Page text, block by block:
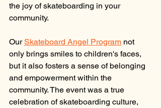
the joy of skateboarding in your
community.
Our Skateboard Angel Program not
only brings smiles to children's faces,
but it also fosters a sense of belonging
and empowerment within the
community. The event was a true
celebration of skateboarding culture,